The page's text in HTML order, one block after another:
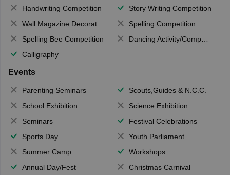
Handwriting Competition
Story Writing Competition
Wall Magazine Decoration
Spelling Competition
Spelling Bee Competition
Dancing Activity/Competition
Calligraphy
Events
Parenting Seminars
Scouts,Guides & N.C.C.
School Exhibition
Science Exhibition
Seminars
Festival Celebrations
Sports Day
Youth Parliament
Summer Camp
Workshops
Annual Day/Fest
Christmas Carnival